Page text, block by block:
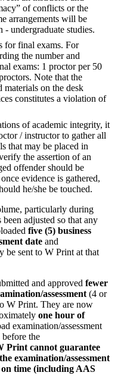
of conflicts or the
arrangements will be
- undergraduate studies.
for final exams. For
the number and
exams: 1 proctor per 50
Note that the
materials on the desk
constitutes a violation of
of academic integrity, it
/ instructor to gather all
that may be placed in
the assertion of an
offender should be
evidence is gathered,
he/she be touched.
particularly during
adjusted so that any
five (5) business
date and
be sent to W Print at that
and approved fewer
assessment (4 or
W Print. They are now
one hour of
examination/assessment
before the
Print cannot guarantee
examination/assessment
time (including AAS